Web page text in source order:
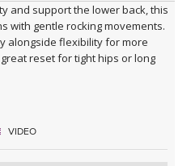
and support the lower back, this
with gentle rocking movements.
alongside flexibility for more
reset for tight hips or long
VIDEO